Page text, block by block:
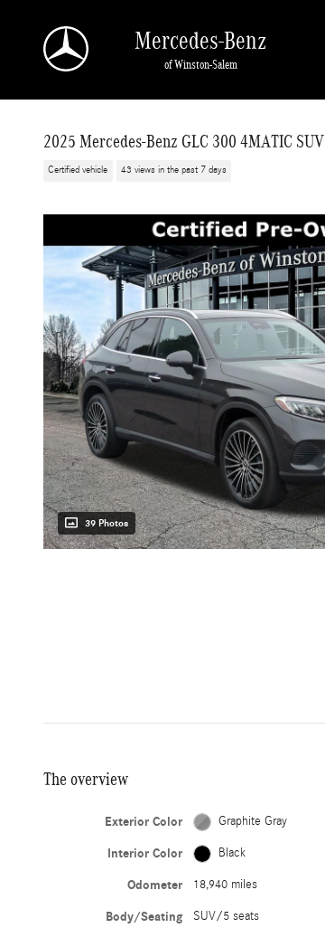
Mercedes-Benz
of Winston-Salem
2025 Mercedes-Benz GLC 300 4MATIC SUV
Certified vehicle 43 views in the past 7 days
39 Photos
The overview
Exterior Color Graphite Gray
Interior Color Black
Odometer 18,940 miles
Body/Seating SUV/5 seats